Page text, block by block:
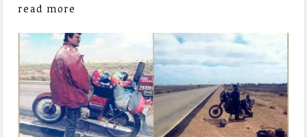
read more